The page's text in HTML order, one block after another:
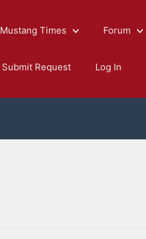
Mustang Times Forum
Submit Request Log In